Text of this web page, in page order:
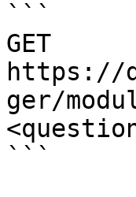
```
GET
https://
ger/
```